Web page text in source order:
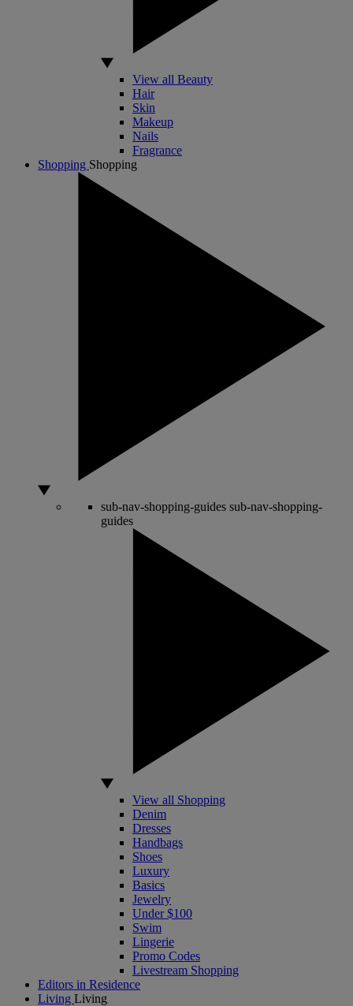
View all Beauty
Hair
Skin
Makeup
Nails
Fragrance
Shopping Shopping
sub-nav-shopping-guides sub-nav-shopping-
guides
View all Shopping
Denim
Dresses
Handbags
Shoes
Luxury
Basics
Jewelry
Under $100
Swim
Lingerie
Promo Codes
Livestream Shopping
Editors in Residence
Living Living